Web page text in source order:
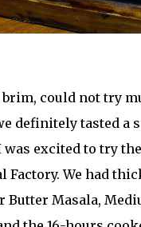
could not try
definitely tasted a
was excited to try
Factory. We had
Butter Masala,